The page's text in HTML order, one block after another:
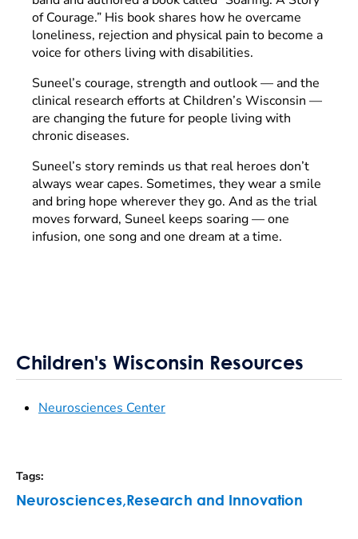
of Courage.” His book shares how he overcame
loneliness, rejection and physical pain to become a
voice for others living with disabilities.
Suneel’s courage, strength and outlook — and the
clinical research efforts at Children’s Wisconsin —
are changing the future for people living with
chronic diseases.
Suneel’s story reminds us that real heroes don’t
always wear capes. Sometimes, they wear a smile
and bring hope wherever they go. And as the trial
moves forward, Suneel keeps soaring — one
infusion, one song and one dream at a time.
Children's Wisconsin Resources
Neurosciences Center
Tags:
Neurosciences, Research and Innovation